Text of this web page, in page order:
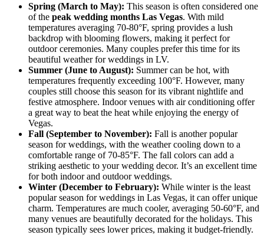
Spring (March to May): This season is often considered one
of the peak wedding months Las Vegas. With mild
temperatures averaging 70-80°F, spring provides a lush
backdrop with blooming flowers, making it perfect for
outdoor ceremonies. Many couples prefer this time for its
beautiful weather for weddings in LV.
Summer (June to August): Summer can be hot, with
temperatures frequently exceeding 100°F. However, many
couples still choose this season for its vibrant nightlife and
festive atmosphere. Indoor venues with air conditioning offer
a great way to beat the heat while enjoying the energy of
Vegas.
Fall (September to November): Fall is another popular
season for weddings, with the weather cooling down to a
comfortable range of 70-85°F. The fall colors can add a
striking aesthetic to your wedding decor. It’s an excellent time
for both indoor and outdoor weddings.
Winter (December to February): While winter is the least
popular season for weddings in Las Vegas, it can offer unique
charm. Temperatures are much cooler, averaging 50-60°F, and
many venues are beautifully decorated for the holidays. This
season typically sees lower prices, making it budget-friendly.